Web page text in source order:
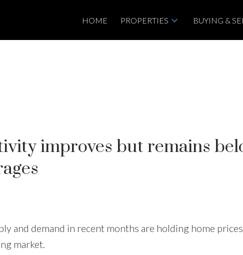
HOME PROPERTIES BUYING &
improves but remains
and demand in recent months are holding home
market.